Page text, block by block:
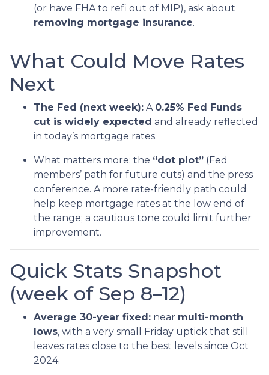
(or have FHA to refi out of MIP), ask about
removing mortgage insurance.
What Could Move Rates
Next
The Fed (next week): A 0.25% Fed Funds
cut is widely expected and already reflected
in today’s mortgage rates.
What matters more: the “dot plot” (Fed
members’ path for future cuts) and the press
conference. A more rate-friendly path could
help keep mortgage rates at the low end of
the range; a cautious tone could limit further
improvement.
Quick Stats Snapshot
(week of Sep 8–12)
Average 30-year fixed: near multi-month
lows, with a very small Friday uptick that still
leaves rates close to the best levels since Oct
2024.